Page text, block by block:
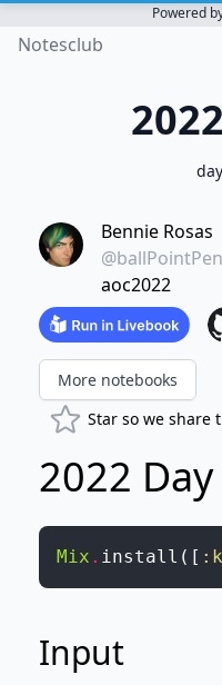
Powered
Notesclub
Bennie Rosas
aoc2022
More notebooks
Star so we share
2022
Mix . install ( [
Input